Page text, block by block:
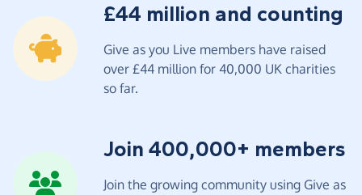
£44 million and counting
Give as you Live members have raised
over £44 million for 40,000 UK charities
so far.
Join 400,000+ members
Join the growing community using Give as